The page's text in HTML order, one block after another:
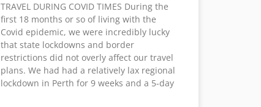
TRAVEL DURING COVID TIMES During the
first 18 months or so of living with the
Covid epidemic, we were incredibly lucky
that state lockdowns and border
restrictions did not overly affect our travel
plans. We had had a relatively lax regional
lockdown in Perth for 9 weeks and a 5-day